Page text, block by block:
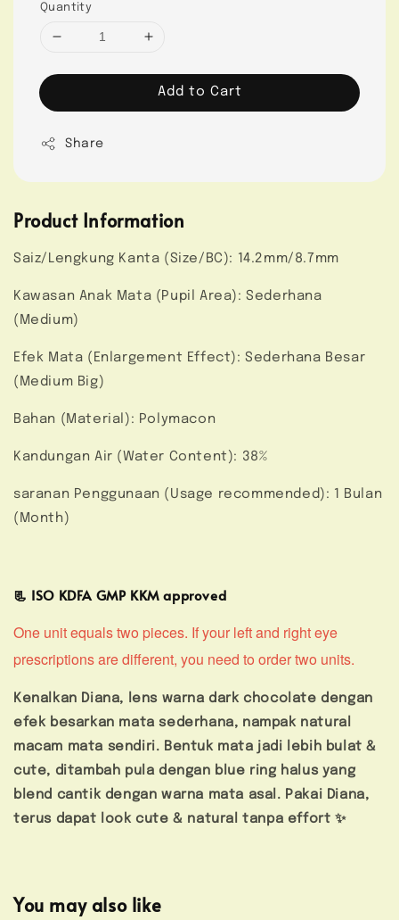
Quantity
Add to Cart
Share
Product Information
Saiz/Lengkung Kanta (Size/BC): 14.2mm/8.7mm
Kawasan Anak Mata (Pupil Area): Sederhana
(Medium)
Efek Mata (Enlargement Effect): Sederhana Besar
(Medium Big)
Bahan (Material): Polymacon
Kandungan Air (Water Content): 38%
saranan Penggunaan (Usage recommended): 1 Bulan
(Month)
📃 ISO KDFA GMP KKM approved
One unit equals two pieces. If your left and right eye
prescriptions are different, you need to order two units.
Kenalkan Diana, lens warna dark chocolate dengan
efek besarkan mata sederhana, nampak natural
macam mata sendiri. Bentuk mata jadi lebih bulat &
cute, ditambah pula dengan blue ring halus yang
blend cantik dengan warna mata asal. Pakai Diana,
terus dapat look cute & natural tanpa effort ✨
You may also like